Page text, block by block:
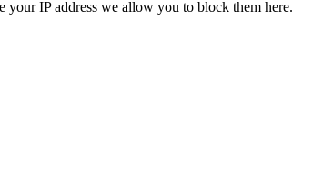
your IP address we allow you to block them here.